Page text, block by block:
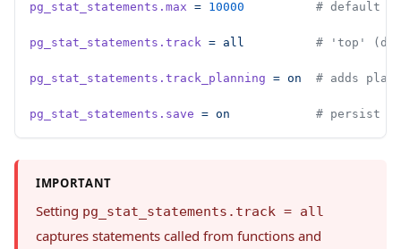
pg_stat_statements.max = 10000
# default
pg_stat_statements.track = all
# 'top'
pg_stat_statements.track_planning = on
# adds plan
pg_stat_statements.save = on
# persist
IMPORTANT
Setting pg_stat_statements.track = all
captures statements called from functions and